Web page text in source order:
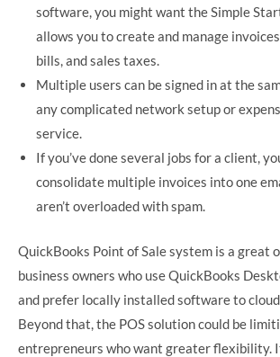
software, you might want the Simple
allows you to create and manage
bills, and sales taxes.
Multiple users can be signed in at the
any complicated network setup or
service.
If you’ve done several jobs for a client,
consolidate multiple invoices into one
aren’t overloaded with spam.
QuickBooks Point of Sale system is a great
business owners who use QuickBooks
and prefer locally installed software to
Beyond that, the POS solution could be
entrepreneurs who want greater flexibility.